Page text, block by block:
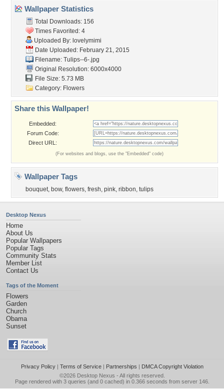
Wallpaper Statistics
Total Downloads: 156
Times Favorited: 4
Uploaded By: lovelymimi
Date Uploaded: February 21, 2015
Filename: Tulips--6-.jpg
Original Resolution: 6000x4000
File Size: 5.73 MB
Category: Flowers
Share this Wallpaper!
Embedded:
Forum Code:
Direct URL:
(For websites and blogs, use the "Embedded" code)
Wallpaper Tags
bouquet, bow, flowers, fresh, pink, ribbon, tulips
Desktop Nexus
Home
About Us
Popular Wallpapers
Popular Tags
Community Stats
Member List
Contact Us
Tags of the Moment
Flowers
Garden
Church
Obama
Sunset
Privacy Policy| Terms of Service| Partnerships | DMCA Copyright Violation
©2026 Desktop Nexus - All rights reserved.
Page rendered with 3 queries (and 0 cached) in 0.366 seconds from server 146.